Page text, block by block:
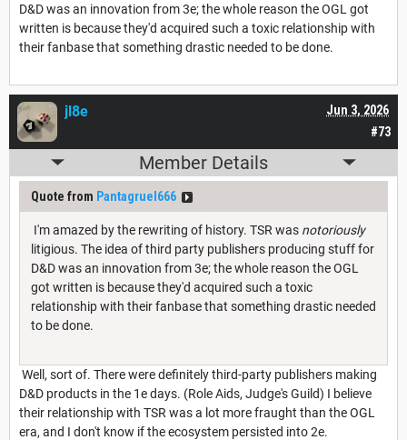
D&D was an innovation from 3e; the whole reason the OGL got
written is because they'd acquired such a toxic relationship with
their fanbase that something drastic needed to be done.
#73
Jun 3, 2026
jl8e
Member Details
Quote from Pantagruel666
I'm amazed by the rewriting of history. TSR was notoriously
litigious. The idea of third party publishers producing stuff for
D&D was an innovation from 3e; the whole reason the OGL
got written is because they'd acquired such a toxic
relationship with their fanbase that something drastic needed
to be done.
Well, sort of. There were definitely third-party publishers making
D&D products in the 1e days. (Role Aids, Judge's Guild) I believe
their relationship with TSR was a lot more fraught than the OGL
era, and I don't know if the ecosystem persisted into 2e.